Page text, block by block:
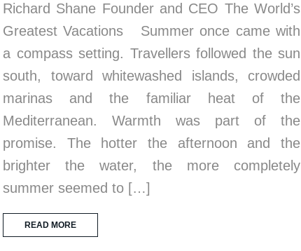
Richard Shane Founder and CEO The World’s
Greatest Vacations Summer once came with
a compass setting. Travellers followed the sun
south, toward whitewashed islands, crowded
marinas and the familiar heat of the
Mediterranean. Warmth was part of the
promise. The hotter the afternoon and the
brighter the water, the more completely
summer seemed to […]
READ MORE